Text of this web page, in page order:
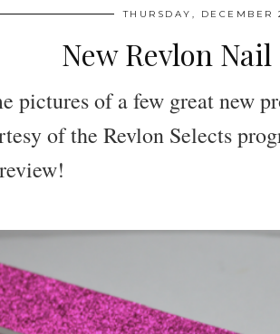
THURSDAY, DECEMBER
New Revlon
pictures of a few great new
of the Revlon Selects